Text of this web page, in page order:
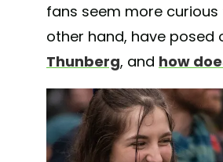
fans seem more
other hand, have posed
Thunberg, and how